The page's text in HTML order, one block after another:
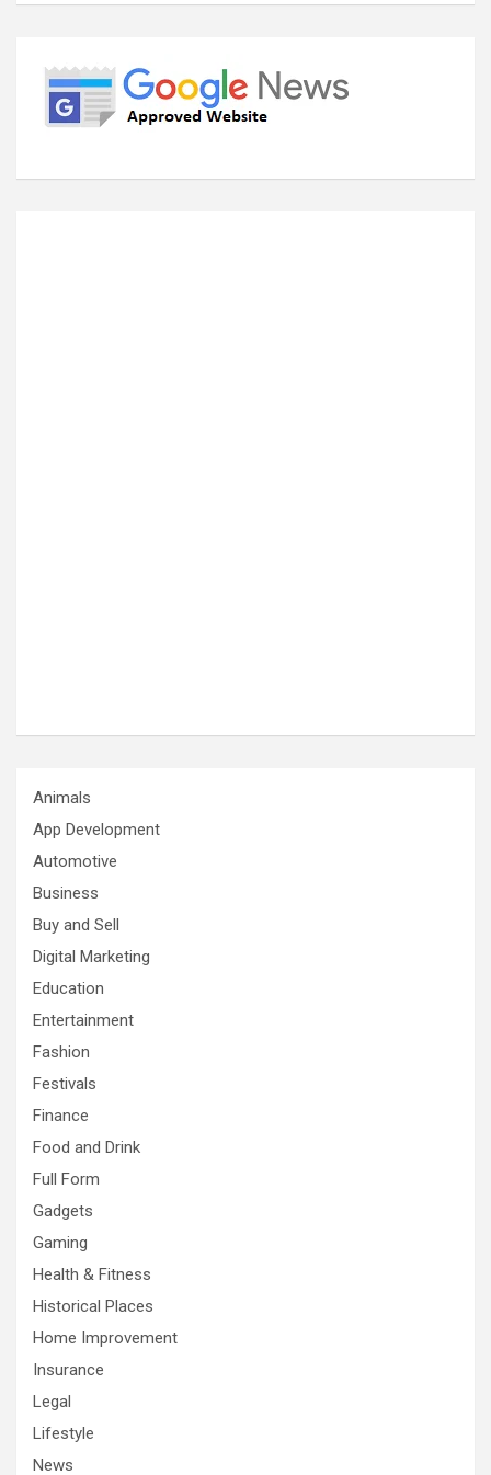
Animals
App Development
Automotive
Business
Buy and Sell
Digital Marketing
Education
Entertainment
Fashion
Festivals
Finance
Food and Drink
Full Form
Gadgets
Gaming
Health & Fitness
Historical Places
Home Improvement
Insurance
Legal
Lifestyle
News